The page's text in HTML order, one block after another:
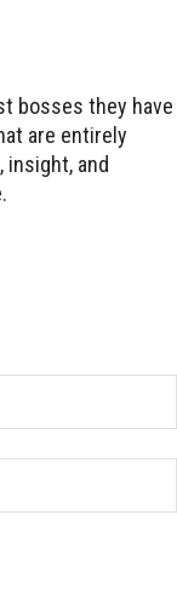
bosses they have
are entirely
insight, and